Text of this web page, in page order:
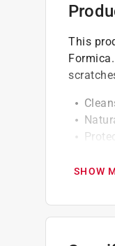
This
SHOW